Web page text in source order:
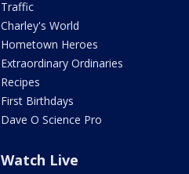
Traffic
Charley's World
Hometown Heroes
Extraordinary Ordinaries
Recipes
First Birthdays
Dave O Science Pro
Watch Live